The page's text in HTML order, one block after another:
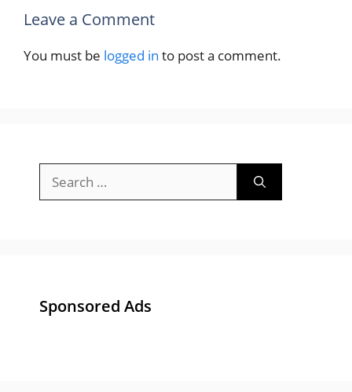
Leave a Comment
You must be logged in to post a comment.
for:
Sponsored Ads